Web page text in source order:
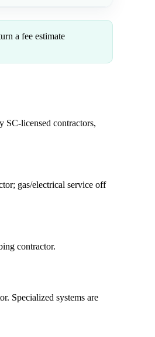
a fee estimate
SC-licensed contractors,
gas/electrical service off
contractor.
Specialized systems are